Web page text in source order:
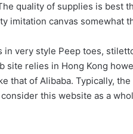
quality of supplies is best
imitation canvas somewhat
very style Peep toes,
relies in Hong Kong
that of Alibaba. Typically,
this website as a